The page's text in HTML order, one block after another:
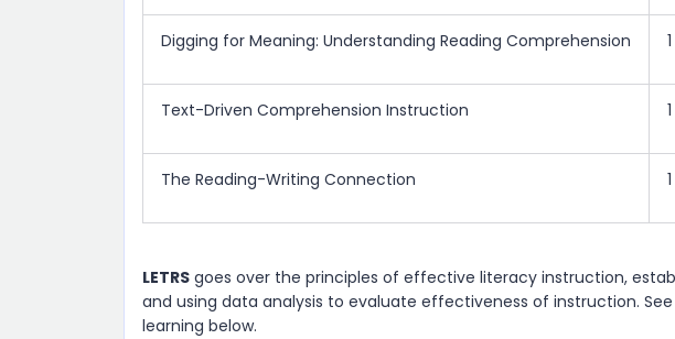
Digging for Meaning: Understanding Reading Comprehension
Text-Driven Comprehension Instruction
The Reading-Writing Connection
LETRS goes over the principles of effective literacy instruction,
and using data analysis to evaluate effectiveness of instruction.
learning below.